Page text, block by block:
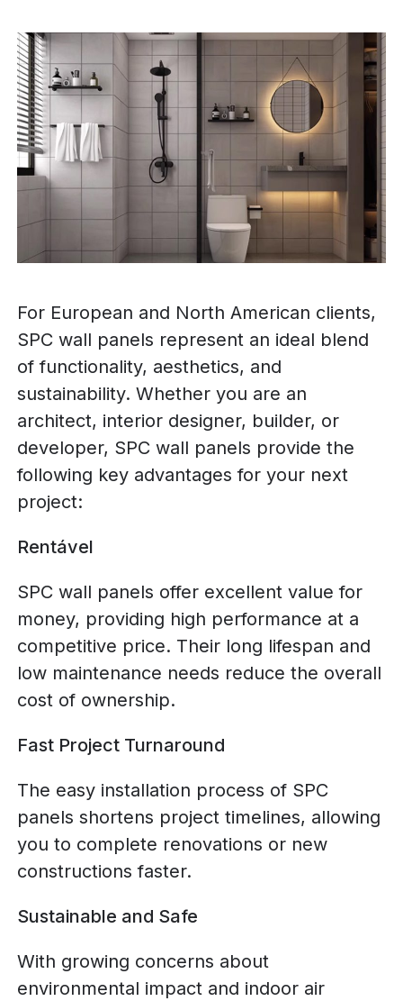
For European and North American clients,
SPC wall panels represent an ideal blend
of functionality, aesthetics, and
sustainability. Whether you are an
architect, interior designer, builder, or
developer, SPC wall panels provide the
following key advantages for your next
project:
Rentável
SPC wall panels offer excellent value for
money, providing high performance at a
competitive price. Their long lifespan and
low maintenance needs reduce the overall
cost of ownership.
Fast Project Turnaround
The easy installation process of SPC
panels shortens project timelines, allowing
you to complete renovations or new
constructions faster.
Sustainable and Safe
With growing concerns about
environmental impact and indoor air